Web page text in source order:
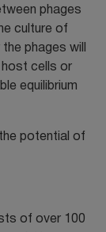
phages
culture of
phages will
cells or
equilibrium
potential of
of over 100